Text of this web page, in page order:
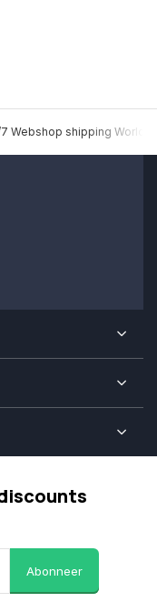
Webshop shipping
Abonneer